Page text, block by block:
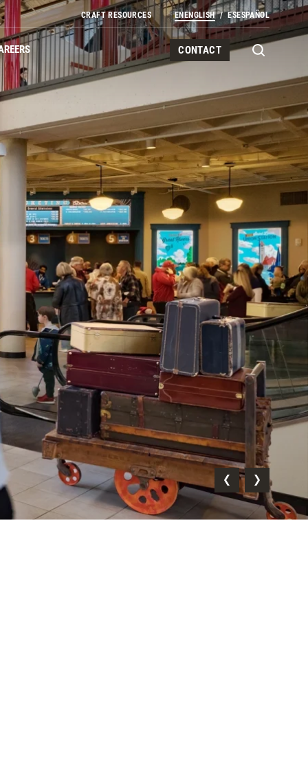
CONTACT
CRAFT RESOURCES EN ENGLISH ESESPAÑOL